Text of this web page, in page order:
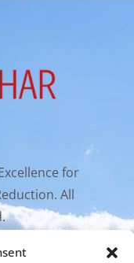
for
All